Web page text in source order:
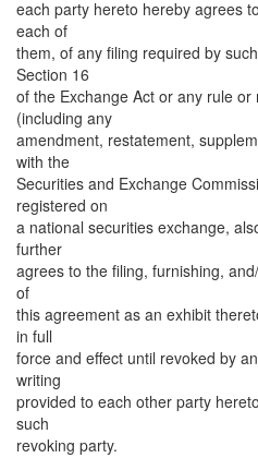
each party hereto hereby agrees
each of
them, of any filing required by
Section 16
of the Exchange Act or any rule
(including any
amendment, restatement,
with the
Securities and Exchange
registered on
a national securities exchange,
further
agrees to the filing, furnishing,
of
this agreement as an exhibit
in full
force and effect until revoked by
writing
provided to each other party
such
revoking party.